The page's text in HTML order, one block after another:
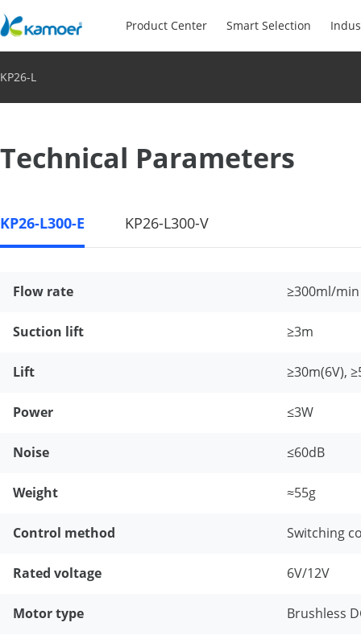
Product Center Smart Selection
KP26-L
Technical Parameters
KP26-L300-E KP26-L300-V
Flow rate ≥300ml/min
Suction lift ≥3m
Lift ≥30m(6V),
Power ≤3W
Noise ≤60dB
Weight ≈55g
Control method Switching
Rated voltage 6V/12V
Motor type Brushless